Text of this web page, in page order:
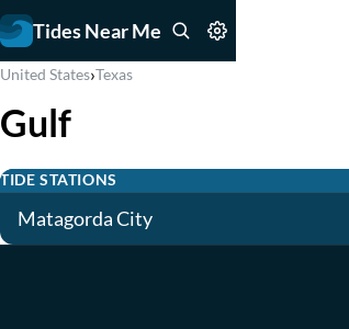
Tides Near Me
United States›Texas
Gulf
TIDE STATIONS
Matagorda City